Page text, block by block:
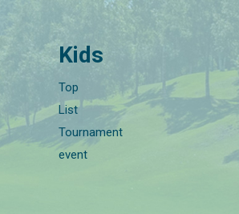
Kids
Top
List
Tournament
event